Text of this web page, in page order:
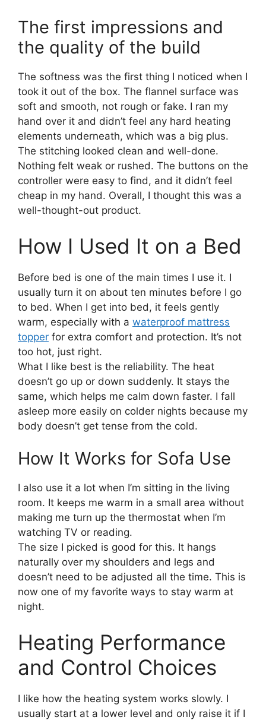
The first impressions and
the quality of the build
The softness was the first thing I noticed when I
took it out of the box. The flannel surface was
soft and smooth, not rough or fake. I ran my
hand over it and didn’t feel any hard heating
elements underneath, which was a big plus.
The stitching looked clean and well-done.
Nothing felt weak or rushed. The buttons on the
controller were easy to find, and it didn’t feel
cheap in my hand. Overall, I thought this was a
well-thought-out product.
How I Used It on a Bed
Before bed is one of the main times I use it. I
usually turn it on about ten minutes before I go
to bed. When I get into bed, it feels gently
warm, especially with a waterproof mattress
topper for extra comfort and protection. It’s not
too hot, just right.
What I like best is the reliability. The heat
doesn’t go up or down suddenly. It stays the
same, which helps me calm down faster. I fall
asleep more easily on colder nights because my
body doesn’t get tense from the cold.
How It Works for Sofa Use
I also use it a lot when I’m sitting in the living
room. It keeps me warm in a small area without
making me turn up the thermostat when I’m
watching TV or reading.
The size I picked is good for this. It hangs
naturally over my shoulders and legs and
doesn’t need to be adjusted all the time. This is
now one of my favorite ways to stay warm at
night.
Heating Performance
and Control Choices
I like how the heating system works slowly. I
usually start at a lower level and only raise it if I